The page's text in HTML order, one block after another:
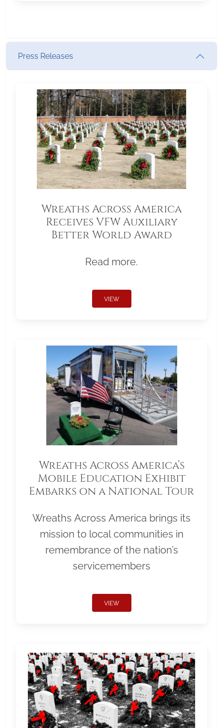
Press Releases
Wreaths Across America
Receives VFW Auxiliary
Better World Award
Read more.
VIEW
Wreaths Across America’s
Mobile Education Exhibit
Embarks on a National Tour
Wreaths Across America brings its
mission to local communities in
remembrance of the nation’s
servicemembers
VIEW